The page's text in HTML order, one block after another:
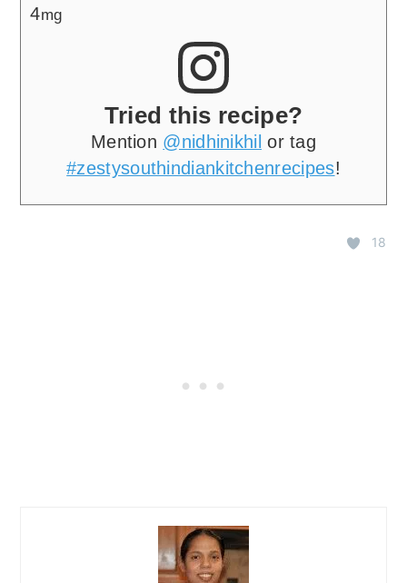
4mg
Tried this recipe?
Mention @nidhinikhil or tag
#zestysouthindiankitchenrecipes!
18